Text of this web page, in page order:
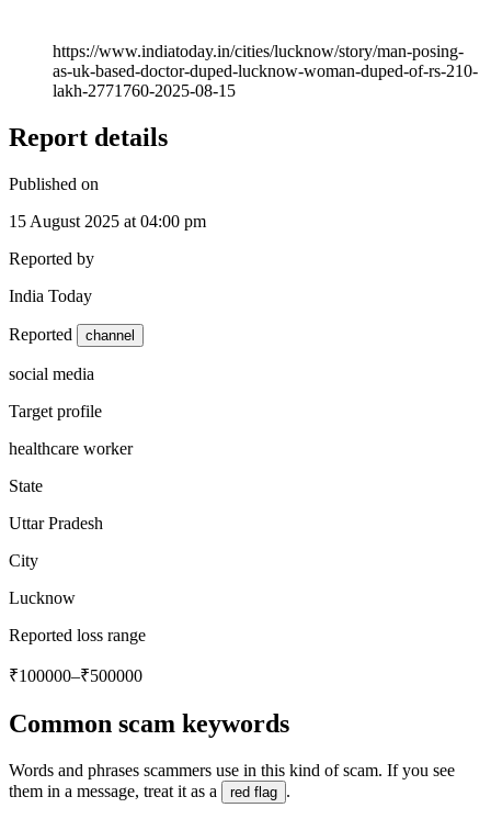
https://www.indiatoday.in/cities/lucknow/story/man-posing-
as-uk-based-doctor-duped-lucknow-woman-duped-of-rs-210-
lakh-2771760-2025-08-15
Report details
Published on
15 August 2025 at 04:00 pm
Reported by
India Today
Reported channel
social media
Target profile
healthcare worker
State
Uttar Pradesh
City
Lucknow
Reported loss range
₹100000–₹500000
Common scam keywords
Words and phrases scammers use in this kind of scam. If you see
them in a message, treat it as a
red flag .